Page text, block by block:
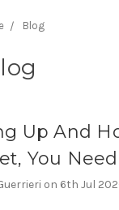
Blog
Up And
You
on 6th Jul